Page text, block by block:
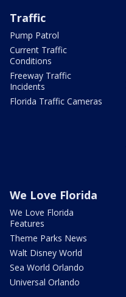
Traffic
Pump Patrol
Current Traffic
Conditions
Freeway Traffic
Incidents
Florida Traffic Cameras
We Love Florida
We Love Florida
Features
Theme Parks News
Walt Disney World
Sea World Orlando
Universal Orlando